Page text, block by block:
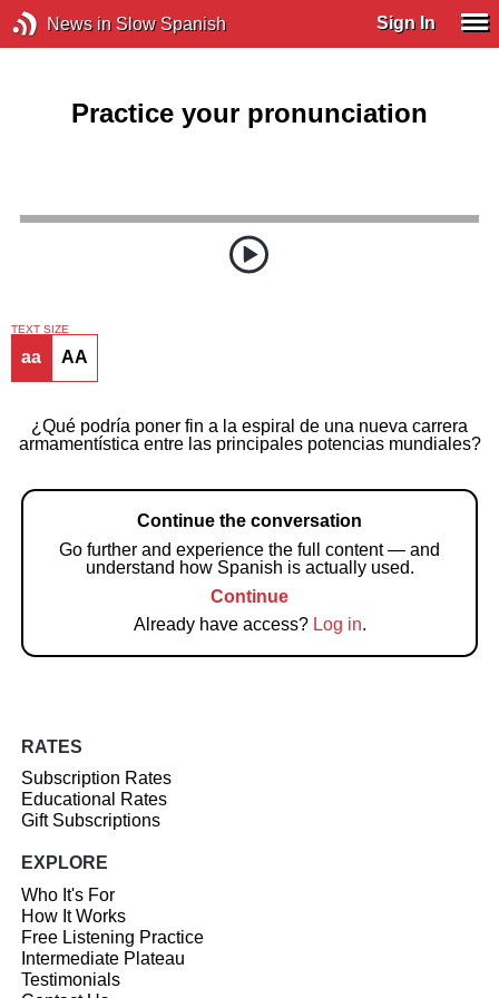
News in Slow Spanish Sign In
Practice your pronunciation
TEXT SIZE
aa AA
¿Qué podría poner fin a la espiral de una nueva carrera
armamentística entre las principales potencias mundiales?
Continue the conversation
Go further and experience the full content — and
understand how Spanish is actually used.
Continue
Already have access? Log in.
RATES
Subscription Rates
Educational Rates
Gift Subscriptions
EXPLORE
Who It's For
How It Works
Free Listening Practice
Intermediate Plateau
Testimonials